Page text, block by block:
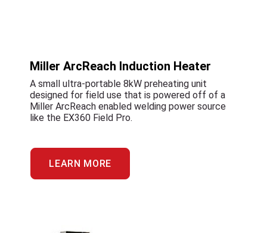
Miller ArcReach Induction Heater
A small ultra-portable 8kW preheating unit
designed for field use that is powered off of a
Miller ArcReach enabled welding power source
like the EX360 Field Pro.
LEARN MORE